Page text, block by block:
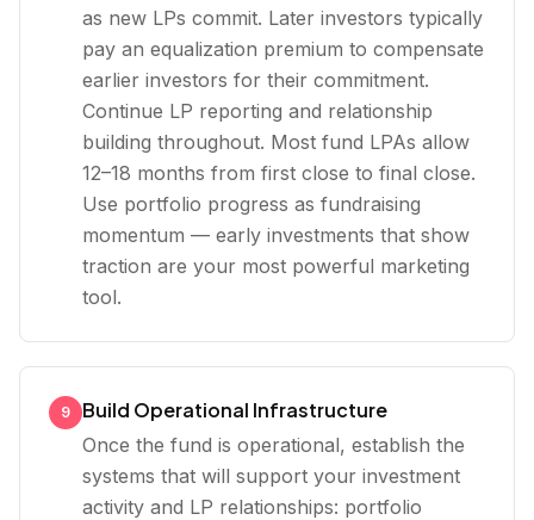
as new LPs commit. Later investors typically
pay an equalization premium to compensate
earlier investors for their commitment.
Continue LP reporting and relationship
building throughout. Most fund LPAs allow
12–18 months from first close to final close.
Use portfolio progress as fundraising
momentum — early investments that show
traction are your most powerful marketing
tool.
9 Build Operational Infrastructure
Once the fund is operational, establish the
systems that will support your investment
activity and LP relationships: portfolio